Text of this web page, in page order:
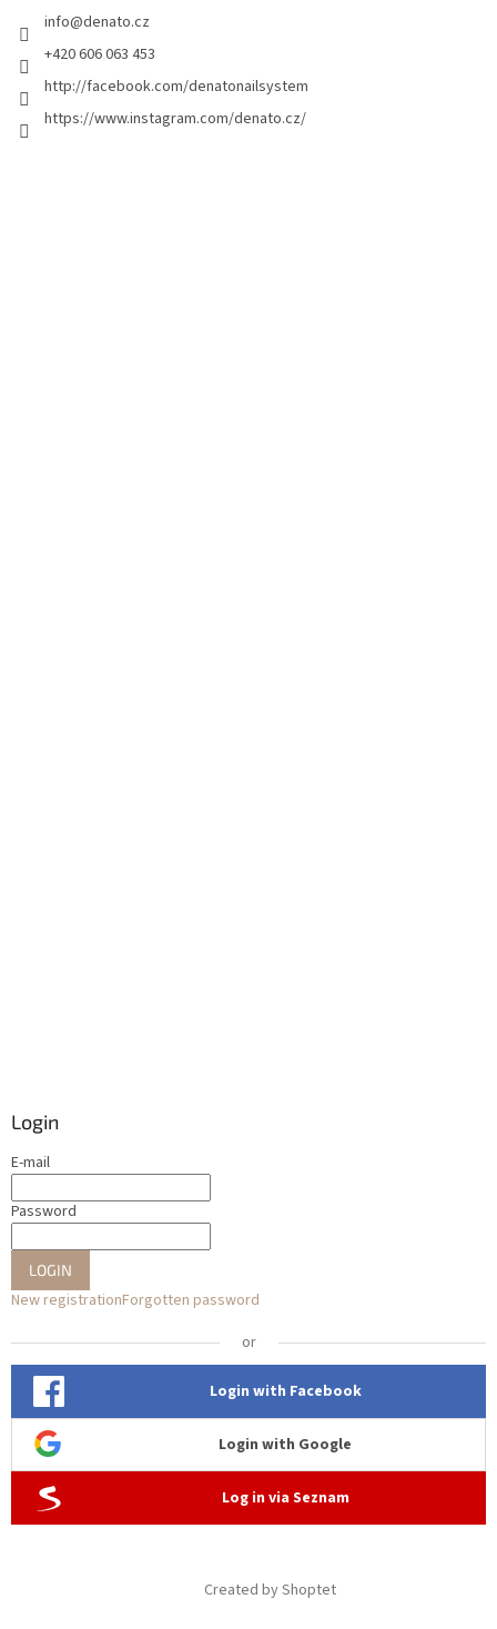
info@denato.cz
+420 606 063 453
http://facebook.com/denatonailsystem
https://www.instagram.com/denato.cz/
Login
E-mail
Password
LOGIN
New registrationForgotten password
or
Login with Facebook
Login with Google
Log in via Seznam
Created by Shoptet